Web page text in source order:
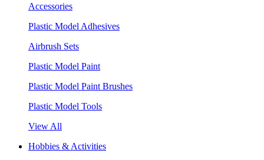
Accessories
Plastic Model Adhesives
Airbrush Sets
Plastic Model Paint
Plastic Model Paint Brushes
Plastic Model Tools
View All
Hobbies & Activities